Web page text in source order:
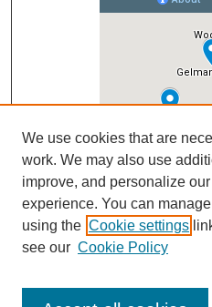
We use cookies that are
work. We may also use
improve, and personalize
experience. You can
using the Cookie settings
see our Cookie Policy